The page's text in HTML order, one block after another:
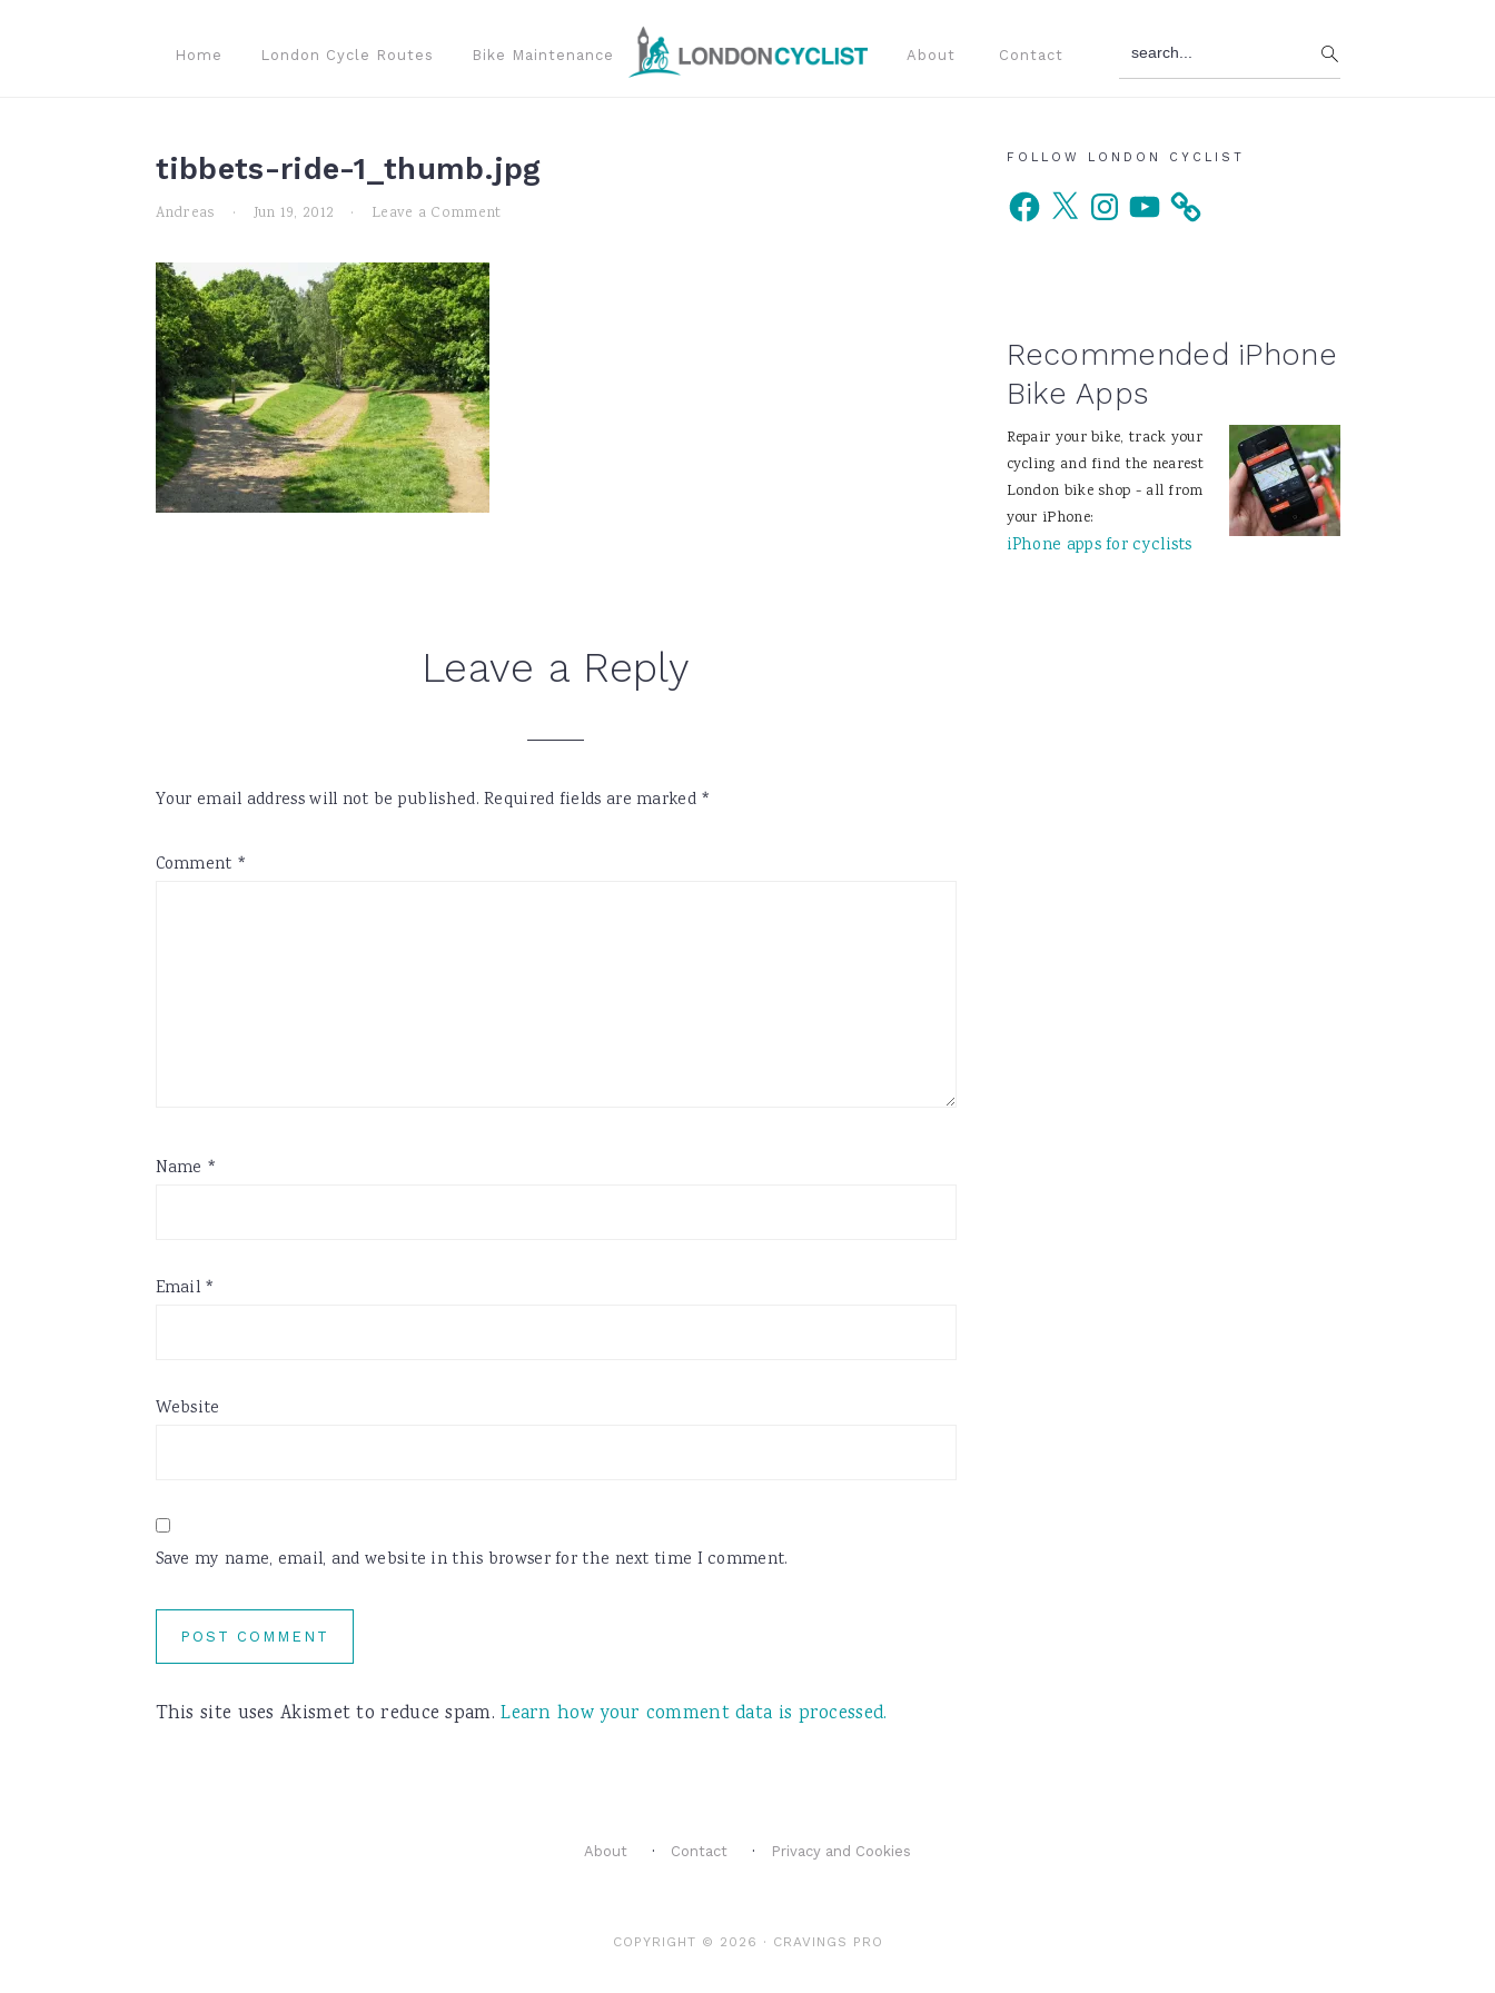
Home London Cycle Routes Bike Maintenance About Contact
tibbets-ride-1_thumb.jpg
Andreas · Jun 19, 2012 · Leave a Comment
Leave a Reply
Your email address will not be published. Required fields are marked *
Comment *
Name *
Email *
Website
Save my name, email, and website in this browser for the next time I comment.
This site uses Akismet to reduce spam.Learn how your comment data is processed.
Primary
Sidebar
FOLLOW LONDON CYCLIST
Facebook
X InstagramYouTube
Recommended iPhone
Bike Apps
Repair your bike, track your
cycling and find the nearest
London bike shop - all from
your iPhone:
iPhone apps for cyclists
About Contact Privacy and Cookies
COPYRIGHT © 2026 · CRAVINGS PRO